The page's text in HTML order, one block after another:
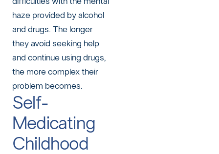
haze provided by alcohol
and drugs. The longer
they avoid seeking help
and continue using drugs,
the more complex their
problem becomes.
Self-
Medicating
Childhood